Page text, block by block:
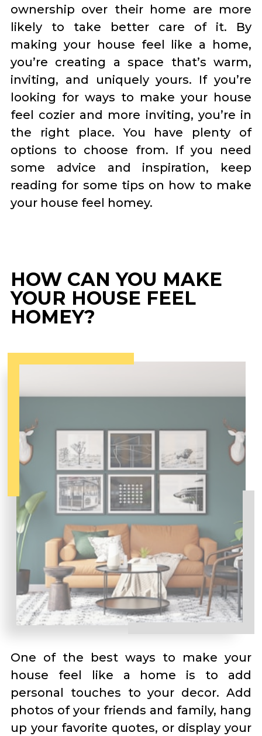
ownership over their home are more
likely to take better care of it. By
making your house feel like a home,
you’re creating a space that’s warm,
inviting, and uniquely yours. If you’re
looking for ways to make your house
feel cozier and more inviting, you’re in
the right place. You have plenty of
options to choose from. If you need
some advice and inspiration, keep
reading for some tips on how to make
your house feel homey.
HOW CAN YOU MAKE
YOUR HOUSE FEEL
HOMEY?
One of the best ways to make your
house feel like a home is to add
personal touches to your decor. Add
photos of your friends and family, hang
up your favorite quotes, or display your